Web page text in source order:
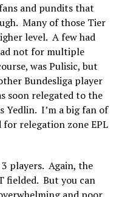
and pundits that
Many of those Tier
level. A few had
not for multiple
was Pulisic, but
Bundesliga player
soon relegated to the
Yedlin. I’m a big fan of
relegation zone EPL
players. Again, the
fielded. But you can